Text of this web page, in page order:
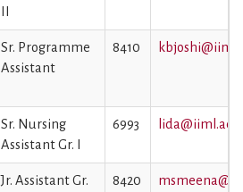
Sr. Programme
Assistant
8410
Sr. Nursing
Assistant Gr. I
6993
Jr. Assistant Gr.
8420